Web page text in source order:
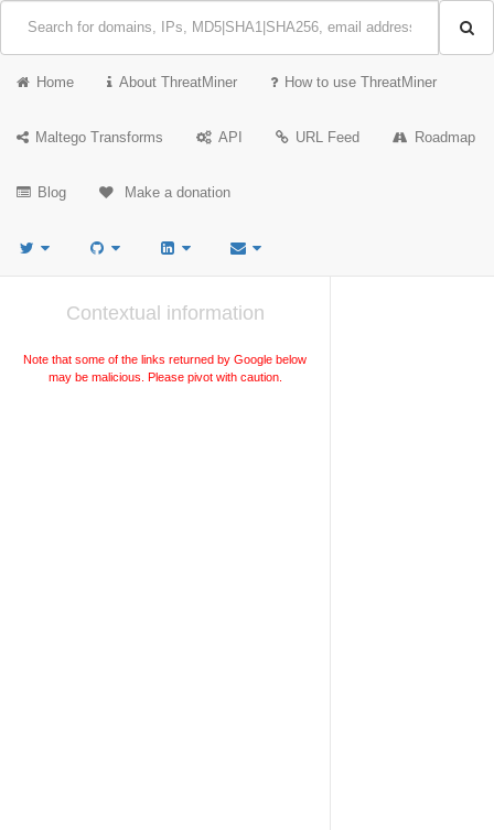
Home About ThreatMiner How to use ThreatMiner
Maltego Transforms API URL Feed Roadmap
Blog Make a donation
Contextual information
Note that some of the links returned by Google below
may be malicious. Please pivot with caution.